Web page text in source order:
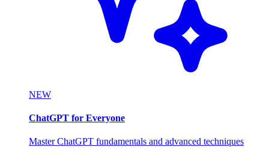
NEW
ChatGPT for Everyone
Master ChatGPT fundamentals and advanced techniques